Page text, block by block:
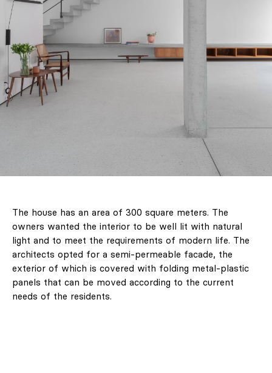
The house has an area of ​​300 square meters. The
owners wanted the interior to be well lit with natural
light and to meet the requirements of modern life. The
architects opted for a semi-permeable facade, the
exterior of which is covered with folding metal-plastic
panels that can be moved according to the current
needs of the residents.